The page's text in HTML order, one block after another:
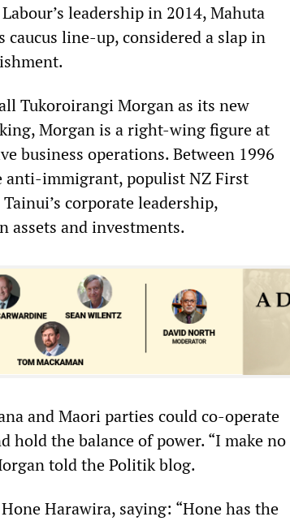
leadership in 2014, Mahuta
caucus line-up, considered a slap in
Tukoroirangi Morgan as its new
Morgan is a right-wing figure at
business operations. Between 1996
anti-immigrant, populist NZ First
corporate leadership,
assets and investments.
and Maori parties could co-operate
hold the balance of power. “I make no
told the Politik blog.
Harawira, saying: “Hone has the